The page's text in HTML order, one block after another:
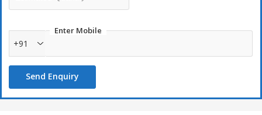
Enter Mobile
+91
Send Enquiry